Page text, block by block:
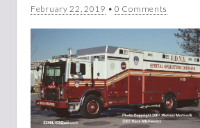
February 22, 2019 •0 Comments